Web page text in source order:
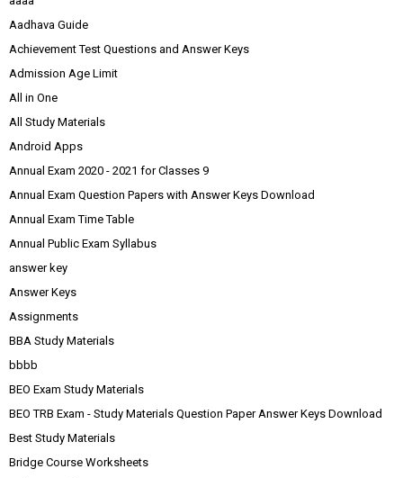
Aadhava Guide
Achievement Test Questions and Answer Keys
Admission Age Limit
All in One
All Study Materials
Android Apps
Annual Exam 2020 - 2021 for Classes 9
Annual Exam Question Papers with Answer Keys Download
Annual Exam Time Table
Annual Public Exam Syllabus
answer key
Answer Keys
Assignments
BBA Study Materials
bbbb
BEO Exam Study Materials
BEO TRB Exam - Study Materials Question Paper Answer Keys Download
Best Study Materials
Bridge Course Worksheets